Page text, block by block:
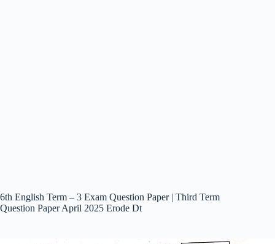
6th English Term – 3 Exam Question Paper | Third Term
Question Paper April 2025 Erode Dt